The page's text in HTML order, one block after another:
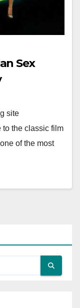
Sex
site
the classic film
of the most